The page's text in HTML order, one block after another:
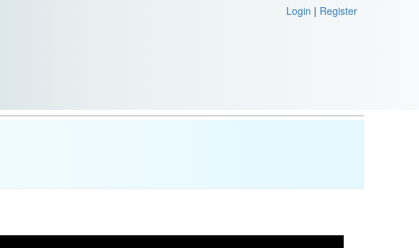
Login | Register